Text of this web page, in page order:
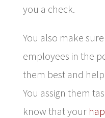
you a check.
You also make
employees in the
them best and
You assign them
know that your